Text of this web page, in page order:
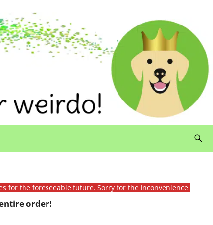
for the foreseeable future. Sorry for the inconvenience.
order!